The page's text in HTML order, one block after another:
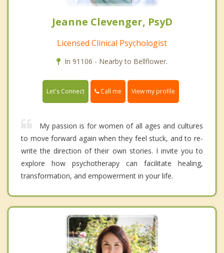
Jeanne Clevenger, PsyD
Licensed Clinical Psychologist
In 91106 - Nearby to Bellflower.
Let's Connect Call me View my profile
My passion is for women of all ages and cultures
to move forward again when they feel stuck, and to re-
write the direction of their own stories. I invite you to
explore how psychotherapy can facilitate healing,
transformation, and empowerment in your life.